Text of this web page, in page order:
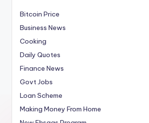
Bitcoin Price
Business News
Cooking
Daily Quotes
Finance News
Govt Jobs
Loan Scheme
Making Money From Home